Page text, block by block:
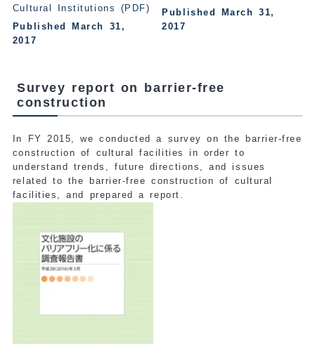
Cultural Institutions (PDF)
Published March 31,
2017
Published March 31,
2017
Survey report on barrier-free
construction
In FY 2015, we conducted a survey on the barrier-free
construction of cultural facilities in order to
understand trends, future directions, and issues
related to the barrier-free construction of cultural
facilities, and prepared a report.